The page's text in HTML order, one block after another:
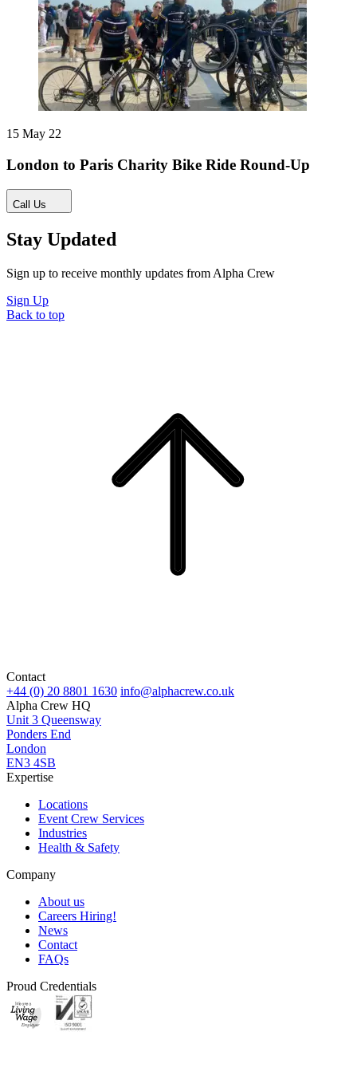
15 May 22
London to Paris Charity Bike Ride Round-Up
Call Us
Stay Updated
Sign up to receive monthly updates from Alpha Crew
Sign Up
Back to top
Contact
+44 (0) 20 8801 1630 info@alphacrew.co.uk
Alpha Crew HQ
Unit 3 Queensway
Ponders End
London
EN3 4SB
Expertise
Locations
Event Crew Services
Industries
Health & Safety
Company
About us
Careers Hiring!
News
Contact
FAQs
Proud Credentials